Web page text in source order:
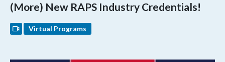
(More) New RAPS Industry Credentials!
Virtual Programs